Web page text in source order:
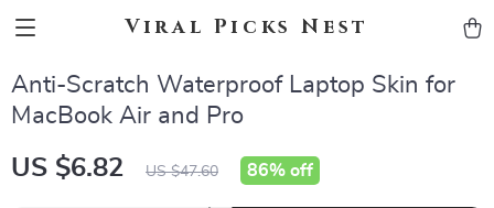
Viral Picks Nest
Anti-Scratch Waterproof Laptop Skin for
MacBook Air and Pro
US $6.82 US $47.60 86% off